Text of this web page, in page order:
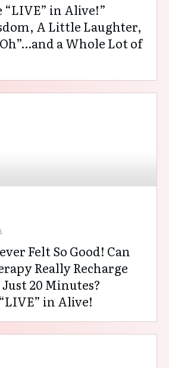
“LIVE” in Alive!”
A Little Laughter,
a Whole Lot of
Felt So Good! Can
Really Recharge
20 Minutes?
in Alive!